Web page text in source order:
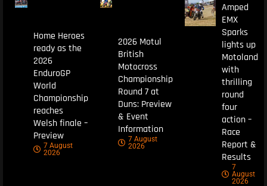
Home Heroes
ready as the
2026
EnduroGP
World
Championship
reaches
Welsh finale –
Preview
7 August
2026
2026 Motul
British
Motocross
Championship
Round 7 at
Duns: Preview
& Event
Information
7 August
2026
Amped
EMX
Sparks
lights up
Motoland
with
thrilling
round
four
action –
Race
Report &
Results
7
August
2026